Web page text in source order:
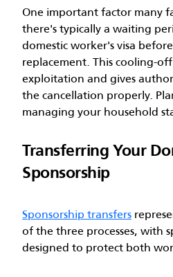
One important factor many
there's typically a waiting
domestic worker's visa
replacement. This cooling-
exploitation and gives
the cancellation properly.
managing your household
Transferring Your
Sponsorship
Sponsorship transfers
of the three processes, with
designed to protect both